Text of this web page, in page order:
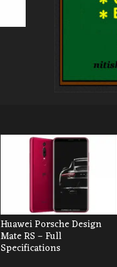
Huawei Porsche Design
Mate RS – Full
Specifications